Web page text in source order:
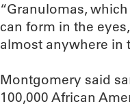
“Granulomas,
can form in the
almost anywhere in
Montgomery said
100,000 African